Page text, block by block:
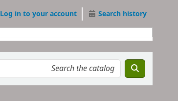
Log in to your account Search history